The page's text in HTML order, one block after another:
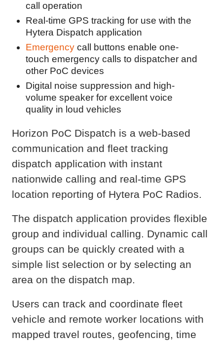
call operation
Real-time GPS tracking for use with the
Hytera Dispatch application
Emergency call buttons enable one-
touch emergency calls to dispatcher and
other PoC devices
Digital noise suppression and high-
volume speaker for excellent voice
quality in loud vehicles
Horizon PoC Dispatch is a web-based
communication and fleet tracking
dispatch application with instant
nationwide calling and real-time GPS
location reporting of Hytera PoC Radios.
The dispatch application provides flexible
group and individual calling. Dynamic call
groups can be quickly created with a
simple list selection or by selecting an
area on the dispatch map.
Users can track and coordinate fleet
vehicle and remote worker locations with
mapped travel routes, geofencing, time